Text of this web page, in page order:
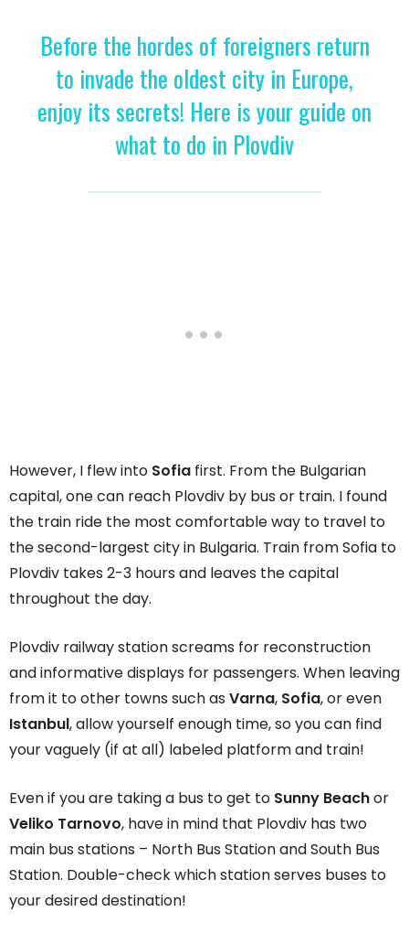
Before the hordes of foreigners return
to invade the oldest city in Europe,
enjoy its secrets! Here is your guide on
what to do in Plovdiv
However, I flew into Sofia first. From the Bulgarian
capital, one can reach Plovdiv by bus or train. I found
the train ride the most comfortable way to travel to
the second-largest city in Bulgaria. Train from Sofia to
Plovdiv takes 2-3 hours and leaves the capital
throughout the day.
Plovdiv railway station screams for reconstruction
and informative displays for passengers. When leaving
from it to other towns such as Varna, Sofia, or even
Istanbul, allow yourself enough time, so you can find
your vaguely (if at all) labeled platform and train!
Even if you are taking a bus to get to Sunny Beachor
Veliko Tarnovo, have in mind that Plovdiv has two
main bus stations – North Bus Station and South Bus
Station. Double-check which station serves buses to
your desired destination!